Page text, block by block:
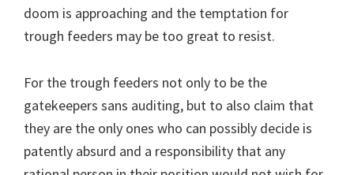
doom is approaching and the temptation for
trough feeders may be too great to resist.
For the trough feeders not only to be the
gatekeepers sans auditing, but to also claim that
they are the only ones who can possibly decide is
patently absurd and a responsibility that any